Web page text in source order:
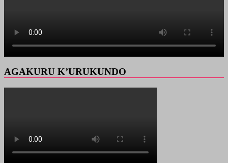
AGAKURU K’URUKUNDO